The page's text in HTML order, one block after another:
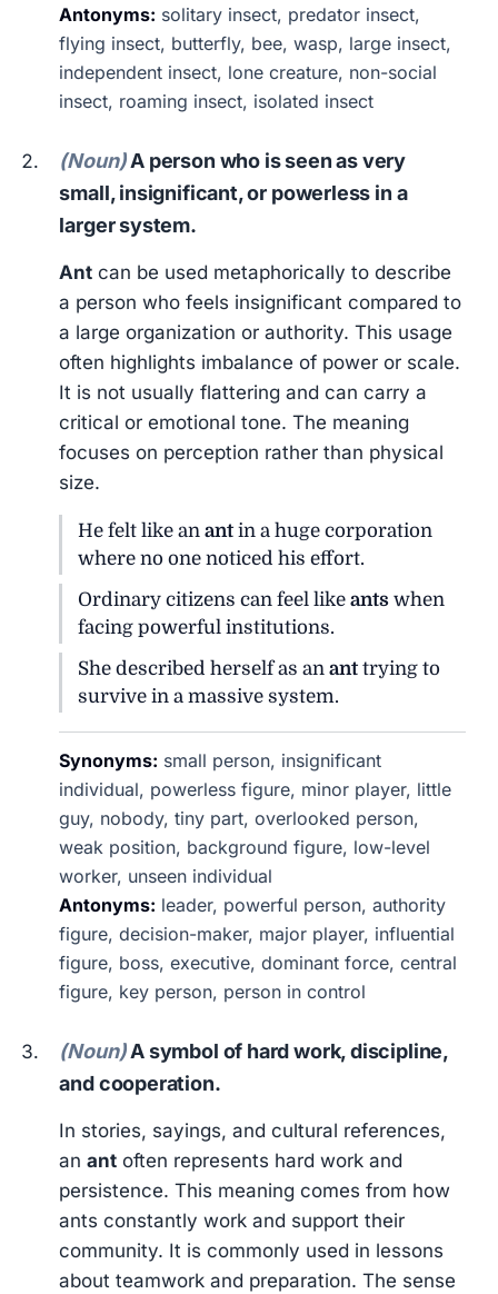
Antonyms: solitary insect, predator insect,
flying insect, butterfly, bee, wasp, large insect,
independent insect, lone creature, non-social
insect, roaming insect, isolated insect
(Noun)A person who is seen as very
small, insignificant, or powerless in a
larger system.
Ant can be used metaphorically to describe
a person who feels insignificant compared to
a large organization or authority. This usage
often highlights imbalance of power or scale.
It is not usually flattering and can carry a
critical or emotional tone. The meaning
focuses on perception rather than physical
size.
He felt like anant in a huge corporation
where no one noticed his effort.
Ordinary citizens can feel likeants when
facing powerful institutions.
She described herself as anant trying to
survive in a massive system.
Synonyms: small person, insignificant
individual, powerless figure, minor player, little
guy, nobody, tiny part, overlooked person,
weak position, background figure, low-level
worker, unseen individual
Antonyms: leader, powerful person, authority
figure, decision-maker, major player, influential
figure, boss, executive, dominant force, central
figure, key person, person in control
(Noun)A symbol of hard work, discipline,
and cooperation.
In stories, sayings, and cultural references,
anant often represents hard work and
persistence. This meaning comes from how
ants constantly work and support their
community. It is commonly used in lessons
about teamwork and preparation. The sense